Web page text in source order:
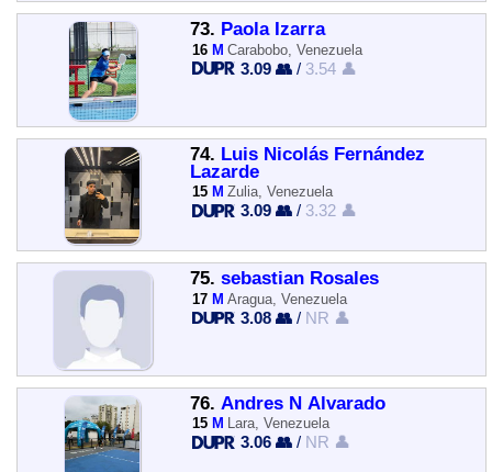
73. Paola Izarra
16 M Carabobo, Venezuela
3.09 👥 / 3.54 👤
74. Luis Nicolás Fernández
Lazarde
15 M Zulia, Venezuela
3.09 👥 / 3.32 👤
75. sebastian Rosales
17 M Aragua, Venezuela
3.08 👥 / NR 👤
76. Andres N Alvarado
15 M Lara, Venezuela
3.06 👥 / NR 👤